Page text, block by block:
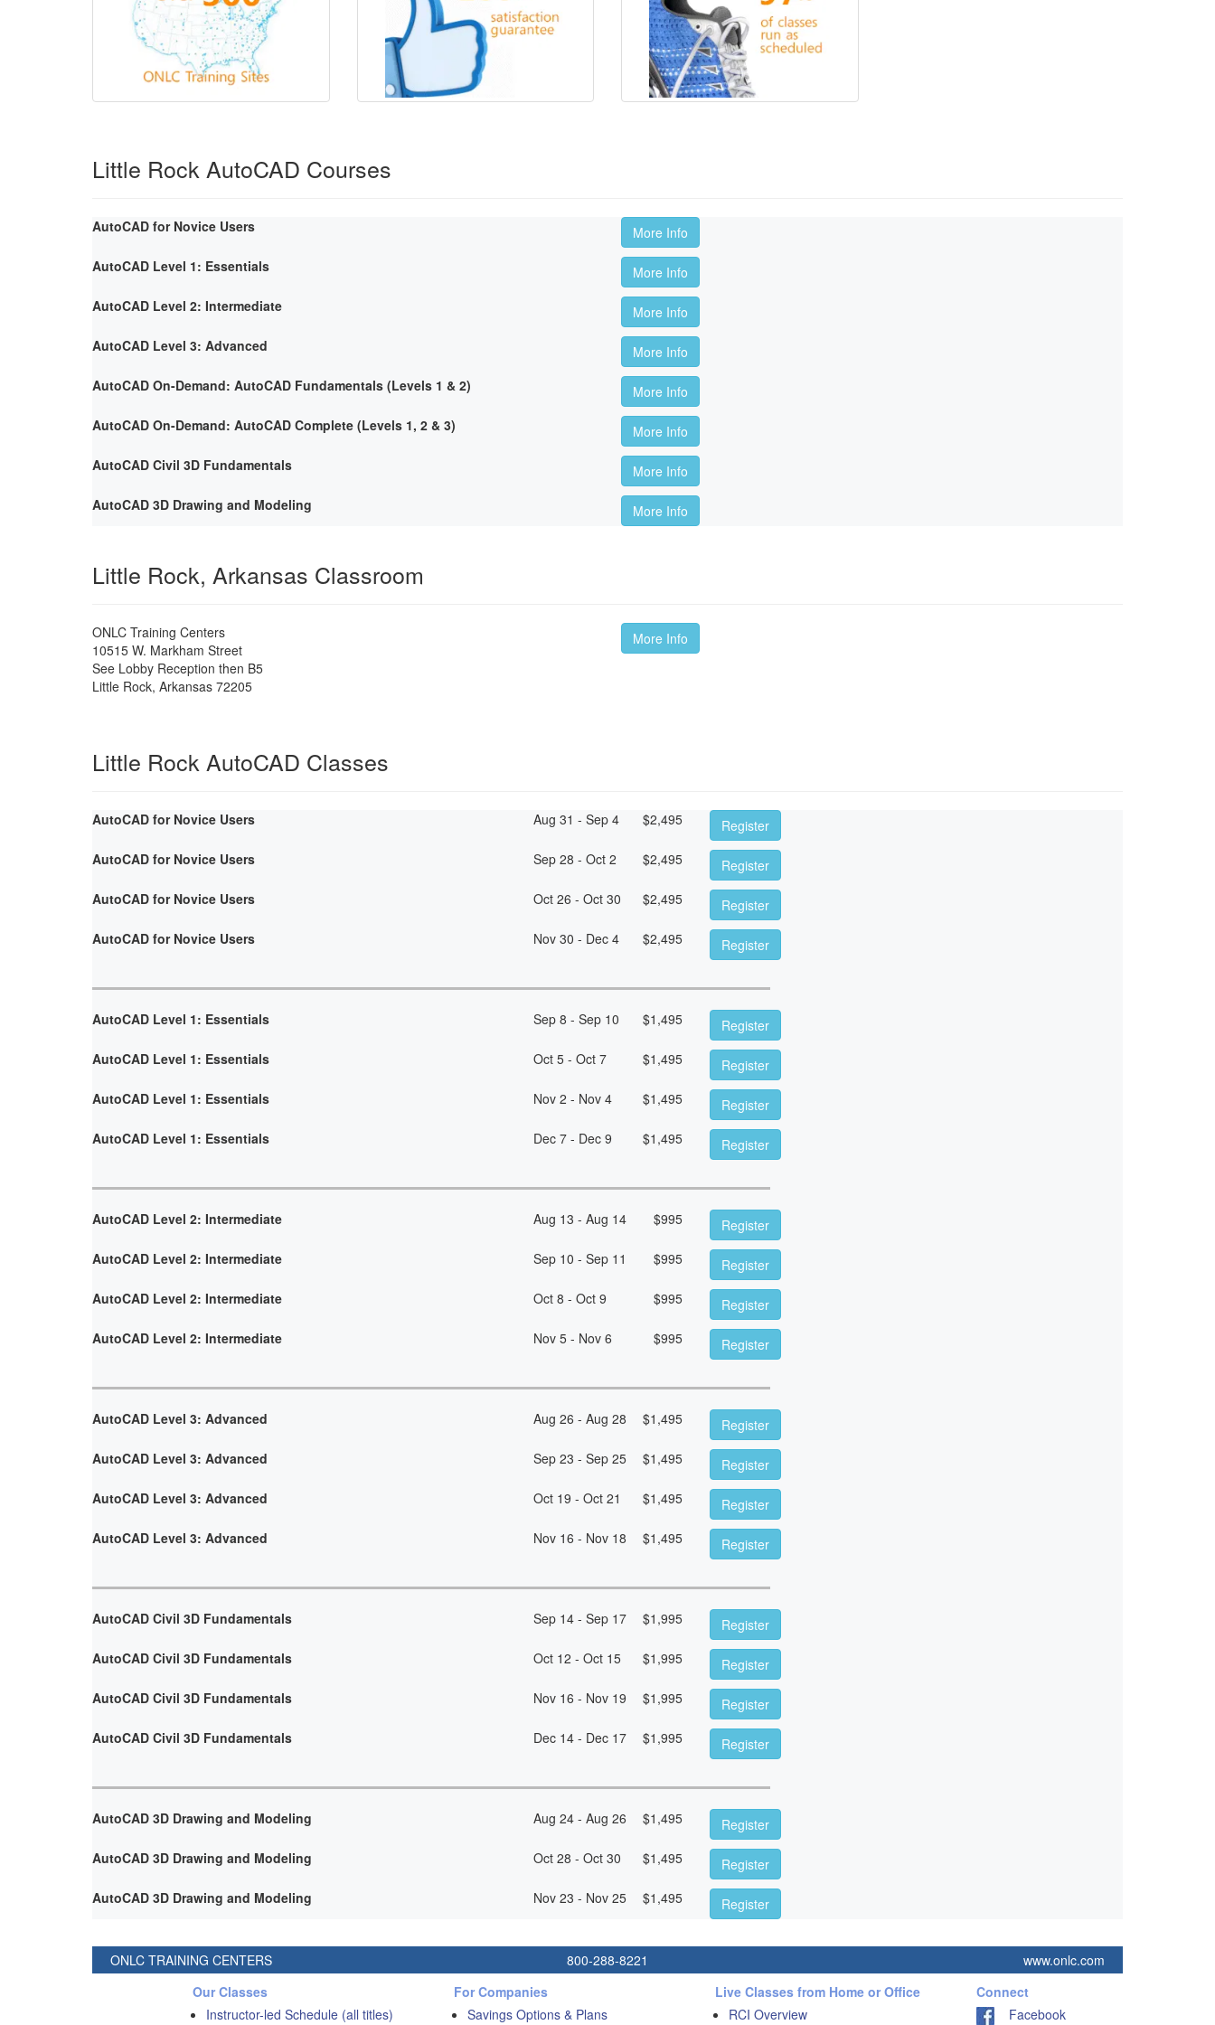
Little Rock AutoCAD Courses
AutoCAD for Novice Users
More Info
AutoCAD Level 1: Essentials
More Info
AutoCAD Level 2: Intermediate
More Info
AutoCAD Level 3: Advanced
More Info
AutoCAD On-Demand: AutoCAD Fundamentals (Levels 1 & 2)
More Info
AutoCAD On-Demand: AutoCAD Complete (Levels 1, 2 & 3)
More Info
AutoCAD Civil 3D Fundamentals
More Info
AutoCAD 3D Drawing and Modeling
More Info
Little Rock, Arkansas Classroom
ONLC Training Centers
10515 W. Markham Street
See Lobby Reception then B5
Little Rock, Arkansas 72205
More Info
Little Rock AutoCAD Classes
AutoCAD for Novice Users Aug 31 - Sep 4 $2,495
Register
AutoCAD for Novice Users
Sep 28 - Oct 2 $2,495
Register
AutoCAD for Novice Users
Oct 26 - Oct 30 $2,495
Register
AutoCAD for Novice Users
Nov 30 - Dec 4 $2,495 Register
AutoCAD Level 1: Essentials Sep 8 - Sep 10 $1,495
Register
AutoCAD Level 1: Essentials
Oct 5 - Oct 7 $1,495
Register
AutoCAD Level 1: Essentials
Nov 2 - Nov 4 $1,495
Register
AutoCAD Level 1: Essentials
Dec 7 - Dec 9 $1,495 Register
AutoCAD Level 2: Intermediate Aug 13 - Aug 14 $995
Register
AutoCAD Level 2: Intermediate
Sep 10 - Sep 11 $995
Register
AutoCAD Level 2: Intermediate
Oct 8 - Oct 9 $995
Register
AutoCAD Level 2: Intermediate
Nov 5 - Nov 6 $995 Register
AutoCAD Level 3: Advanced Aug 26 - Aug 28 $1,495
Register
AutoCAD Level 3: Advanced
Sep 23 - Sep 25 $1,495
Register
AutoCAD Level 3: Advanced
Oct 19 - Oct 21 $1,495
Register
AutoCAD Level 3: Advanced
Nov 16 - Nov 18 $1,495 Register
AutoCAD Civil 3D Fundamentals Sep 14 - Sep 17 $1,995
Register
AutoCAD Civil 3D Fundamentals
Oct 12 - Oct 15 $1,995
Register
AutoCAD Civil 3D Fundamentals
Nov 16 - Nov 19 $1,995
Register
AutoCAD Civil 3D Fundamentals
Dec 14 - Dec 17 $1,995 Register
AutoCAD 3D Drawing and Modeling Aug 24 - Aug 26 $1,495
Register
AutoCAD 3D Drawing and Modeling
Oct 28 - Oct 30 $1,495
Register
AutoCAD 3D Drawing and Modeling
Nov 23 - Nov 25 $1,495 Register
ONLC TRAINING CENTERS 800-288-8221
www.onlc.com
Our Classes
Instructor-led Schedule (all titles)
For Companies
Savings Options & Plans
Live Classes from Home or Office
RCI Overview
Connect
Facebook